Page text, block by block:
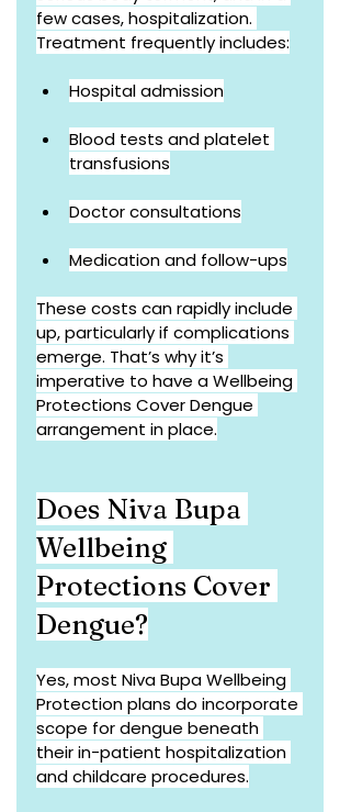
few cases, hospitalization.
Treatment frequently includes:
Hospital admission
Blood tests and platelet
transfusions
Doctor consultations
Medication and follow-ups
These costs can rapidly include
up, particularly if complications
emerge. That’s why it’s
imperative to have a Wellbeing
Protections Cover Dengue
arrangement in place.
Does Niva Bupa
Wellbeing
Protections Cover
Dengue?
Yes, most Niva Bupa Wellbeing
Protection plans do incorporate
scope for dengue beneath
their in-patient hospitalization
and childcare procedures.